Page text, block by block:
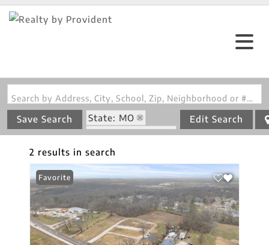
Search by Address, City, School, Zip, Neighborhood or #MLS
Save Search
State: MO
Zip Code: 63039
Edit Search
2 results in search
Favorite